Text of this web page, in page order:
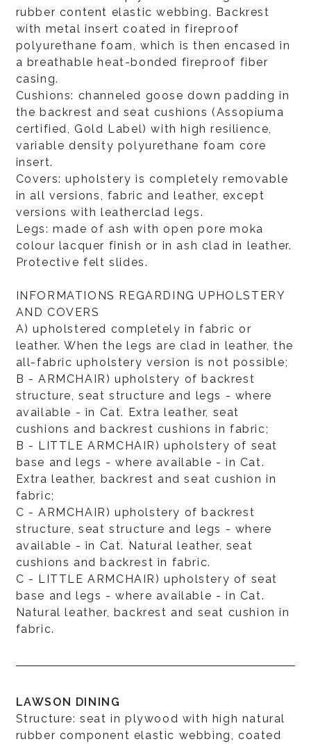
rubber content elastic webbing. Backrest
with metal insert coated in fireproof
polyurethane foam, which is then encased in
a breathable heat-bonded fireproof fiber
casing.
Cushions: channeled goose down padding in
the backrest and seat cushions (Assopiuma
certified, Gold Label) with high resilience,
variable density polyurethane foam core
insert.
Covers: upholstery is completely removable
in all versions, fabric and leather, except
versions with leatherclad legs.
Legs: made of ash with open pore moka
colour lacquer finish or in ash clad in leather.
Protective felt slides.
INFORMATIONS REGARDING UPHOLSTERY
AND COVERS
A) upholstered completely in fabric or
leather. When the legs are clad in leather, the
all-fabric upholstery version is not possible;
B - ARMCHAIR) upholstery of backrest
structure, seat structure and legs - where
available - in Cat. Extra leather, seat
cushions and backrest cushions in fabric;
B - LITTLE ARMCHAIR) upholstery of seat
base and legs - where available - in Cat.
Extra leather, backrest and seat cushion in
fabric;
C - ARMCHAIR) upholstery of backrest
structure, seat structure and legs - where
available - in Cat. Natural leather, seat
cushions and backrest in fabric.
C - LITTLE ARMCHAIR) upholstery of seat
base and legs - where available - in Cat.
Natural leather, backrest and seat cushion in
fabric.
LAWSON DINING
Structure: seat in plywood with high natural
rubber component elastic webbing, coated